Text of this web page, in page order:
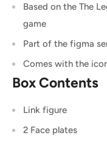
Based on the The
game
Part of the figma
Comes with the
Box Contents
Link figure
2 Face plates